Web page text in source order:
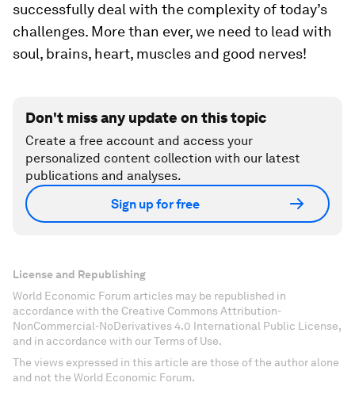
successfully deal with the complexity of today’s
challenges. More than ever, we need to lead with
soul, brains, heart, muscles and good nerves!
Don't miss any update on this topic
Create a free account and access your
personalized content collection with our latest
publications and analyses.
Sign up for free
License and Republishing
World Economic Forum articles may be republished in
accordance with the Creative Commons Attribution-
NonCommercial-NoDerivatives 4.0 International Public License,
and in accordance with our Terms of Use.
The views expressed in this article are those of the author alone
and not the World Economic Forum.